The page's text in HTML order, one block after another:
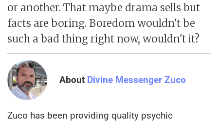
or another. That maybe drama sells but
facts are boring. Boredom wouldn't be
such a bad thing right now, wouldn't it?
About Divine Messenger Zuco
Zuco has been providing quality psychic